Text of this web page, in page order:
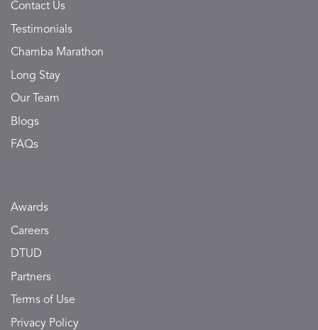
Contact Us
Testimonials
Chamba Marathon
Long Stay
Our Team
Blogs
FAQs
Awards
Careers
DTUD
Partners
Terms of Use
Privacy Policy